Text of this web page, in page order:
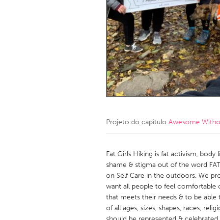
Amherstburg
Kingston
Ottawa
South
MALAYSIA
Kuala Lumpur
NETHERLANDS
Qatar
Singapore
Projeto do capítulo Awesome
Fat Girls Hiking is fat activism,
shame & stigma out of the word
on Self Care in the outdoors. We
want all people to feel comfortable
that meets their needs & to be
of all ages, sizes, shapes, races,